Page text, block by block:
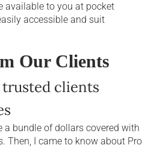
available to you at pocket
accessible and suit
Our Clients
clients
a bundle of dollars covered with
Then, I came to know about Pro